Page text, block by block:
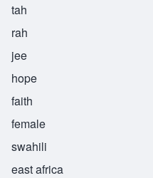
tah
rah
jee
hope
faith
female
swahili
east africa